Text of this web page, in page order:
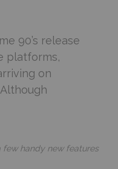
90’s release
platforms,
on
few handy new features